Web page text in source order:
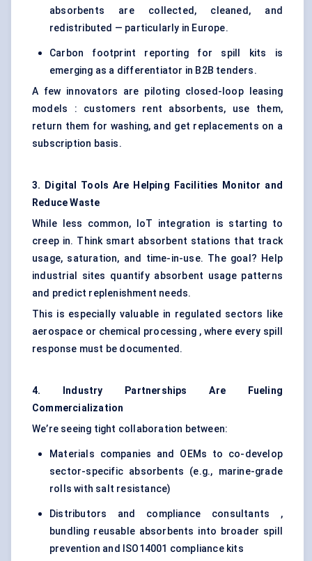
absorbents are collected, cleaned, and
redistributed — particularly in Europe.
Carbon footprint reporting for spill kits is
emerging as a differentiator in B2B tenders.
A few innovators are piloting closed-loop leasing
models : customers rent absorbents, use them,
return them for washing, and get replacements on a
subscription basis.
3. Digital Tools Are Helping Facilities Monitor and
Reduce Waste
While less common, IoT integration is starting to
creep in. Think smart absorbent stations that track
usage, saturation, and time-in-use. The goal? Help
industrial sites quantify absorbent usage patterns
and predict replenishment needs.
This is especially valuable in regulated sectors like
aerospace or chemical processing , where every spill
response must be documented.
4. Industry Partnerships Are Fueling
Commercialization
We’re seeing tight collaboration between:
Materials companies and OEMs to co-develop
sector-specific absorbents (e.g., marine-grade
rolls with salt resistance)
Distributors and compliance consultants ,
bundling reusable absorbents into broader spill
prevention and ISO14001 compliance kits